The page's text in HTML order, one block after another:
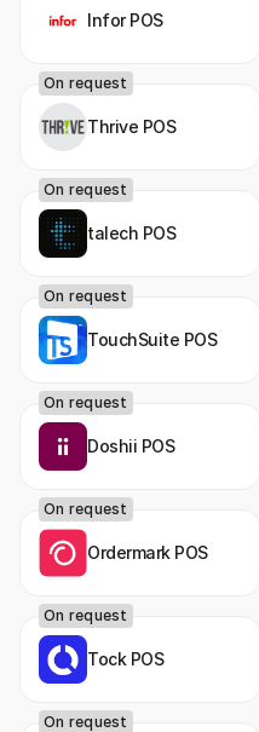
Infor POS
Thrive POS
On request
talech POS
On request
TouchSuite POS
On request
Doshii POS
On request
Ordermark POS
On request
Tock POS
On request
On request